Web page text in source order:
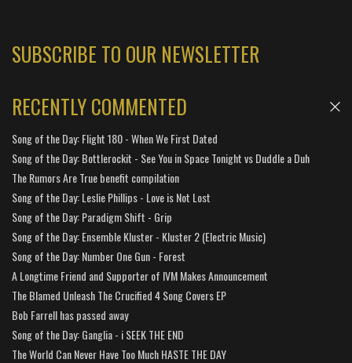
SUBSCRIBE TO OUR NEWSLETTER
RECENTLY COMMENTED
Song of the Day: Flight 180 - When We First Dated
Song of the Day: Bottlerockit - See You in Space Tonight vs Duddle a Duh
The Rumors Are True benefit compilation
Song of the Day: Leslie Phillips - Love is Not Lost
Song of the Day: Paradigm Shift - Grip
Song of the Day: Ensemble Kluster - Kluster 2 (Electric Music)
Song of the Day: Number One Gun - Forest
A Longtime Friend and Supporter of IVM Makes Announcement
The Blamed Unleash The Crucified 4 Song Covers EP
Bob Farrell has passed away
Song of the Day: Ganglia - i SEEK THE END
The World Can Never Have Too Much HASTE THE DAY